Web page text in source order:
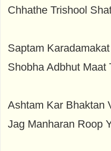
Chhathe Trishool
Saptam
Shobha Adbhut Maat
Ashtam Kar Bhaktan
Jag Manharan Roop